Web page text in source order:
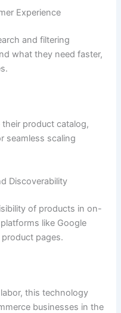
Experience
and filtering
what they need faster,
product catalog,
seamless scaling
Discoverability
of products in on-
like Google
pages.
this technology
businesses in the